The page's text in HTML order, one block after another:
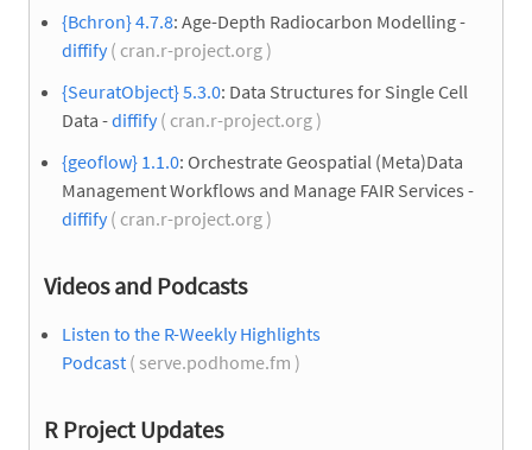
{Bchron} 4.7.8: Age-Depth Radiocarbon Modelling -
diffify( cran.r-project.org )
{SeuratObject} 5.3.0: Data Structures for Single Cell
Data -diffify( cran.r-project.org )
{geoflow} 1.1.0: Orchestrate Geospatial (Meta)Data
Management Workflows and Manage FAIR Services -
diffify( cran.r-project.org )
Videos and Podcasts
Listen to the R-Weekly Highlights
Podcast ( serve.podhome.fm )
R Project Updates